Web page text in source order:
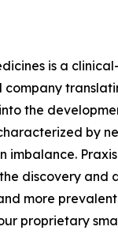
is a
the
by
imbalance.
discovery and
more
proprietary